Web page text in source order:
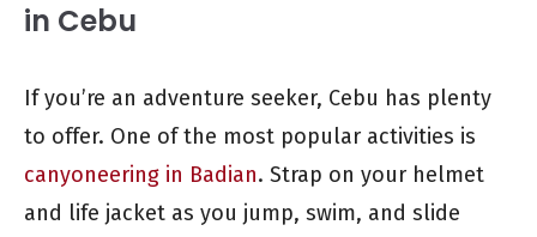
in Cebu
If you’re an adventure seeker, Cebu has plenty
to offer. One of the most popular activities is
canyoneering in Badian. Strap on your helmet
and life jacket as you jump, swim, and slide